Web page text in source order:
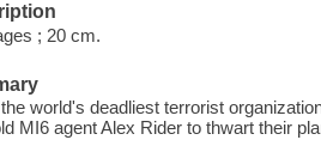
; 20 cm.
world's deadliest terrorist
MI6 agent Alex Rider to thwart their